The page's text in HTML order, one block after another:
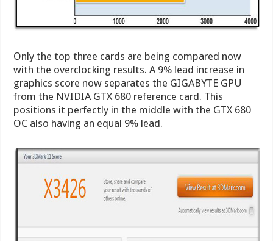
Only the top three cards are being compared now
with the overclocking results. A 9% lead increase in
graphics score now separates the GIGABYTE GPU
from the NVIDIA GTX 680 reference card. This
positions it perfectly in the middle with the GTX 680
OC also having an equal 9% lead.